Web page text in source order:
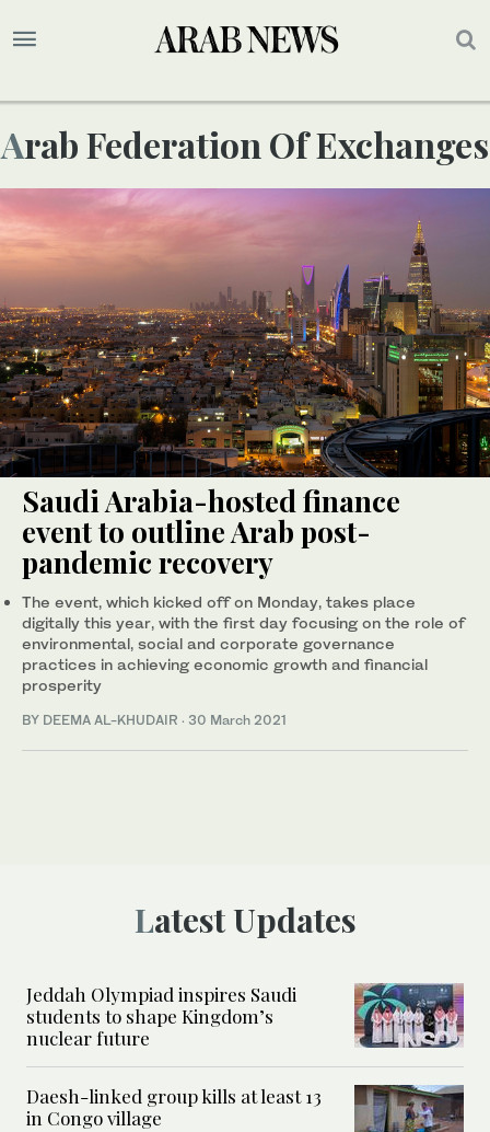
Arab Federation Of Exchanges
Saudi Arabia-hosted finance
event to outline Arab post-
pandemic recovery
The event, which kicked off on Monday, takes place
digitally this year, with the first day focusing on the role of
environmental, social and corporate governance
practices in achieving economic growth and financial
prosperity
BY DEEMA AL-KHUDAIR · 30 March 2021
Latest Updates
Jeddah Olympiad inspires Saudi
students to shape Kingdom’s
nuclear future
Daesh-linked group kills at least 13
in Congo village